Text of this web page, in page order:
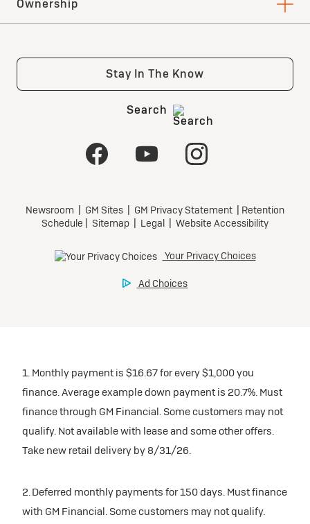
1. Monthly payment is $16.67 for every $1,000 you
finance. Average example down payment is 20.7%. Must
finance through GM Financial. Some customers may not
qualify. Not available with lease and some other offers.
Take new retail delivery by 8/31/26.
2. Deferred monthly payments for 150 days. Must finance
with GM Financial. Some customers may not qualify.